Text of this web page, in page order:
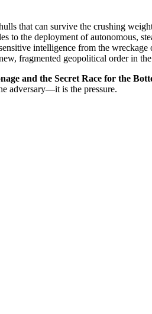
that can survive the crushing
to the deployment of autonomous,
intelligence from the wreckage
fragmented geopolitical order in the
and the Secret Race for the
adversary—it is the pressure.